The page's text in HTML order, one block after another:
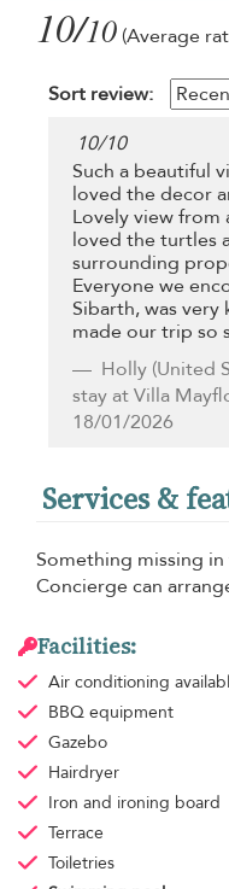
10/10 (Average
Sort review:
10/10
Such a beautiful
loved the decor
Lovely view from
loved the turtles
surrounding
Everyone we
Sibarth, was
made our trip so
Holly (United
stay at Villa
18/01/2026
Services &
Something missing
Concierge can
Facilities:
Air conditioning
BBQ equipment
Gazebo
Hairdryer
Iron and ironing board
Terrace
Toiletries